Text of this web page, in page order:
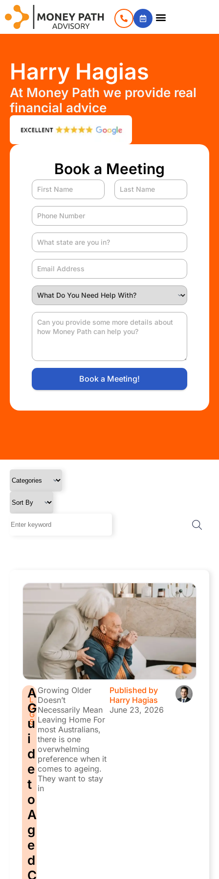
Harry Hagias
At Money Path we provide real
financial advice
Book a Meeting
Book a Meeting!
B
L
O
G
S
A
G
u
i
d
e
t
o
A
g
e
d
C
Growing Older
Doesn’t
Necessarily Mean
Leaving Home For
most Australians,
there is one
overwhelming
preference when it
comes to ageing.
They want to stay
in
Published by
Harry Hagias
June 23, 2026